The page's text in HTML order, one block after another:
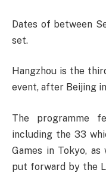
Dates of between
set.
Hangzhou is the
event, after Beijing
The programme
including the 33
Games in Tokyo,
put forward by the